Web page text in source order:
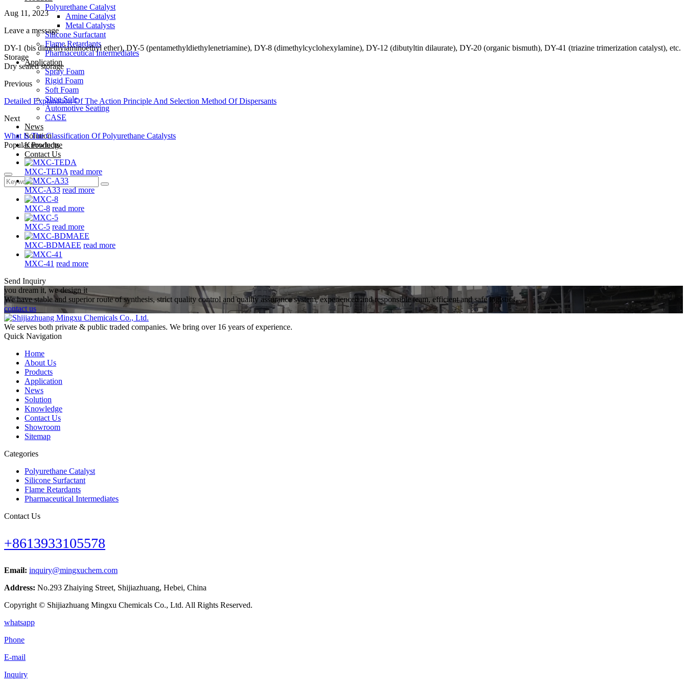
Polyurethane Catalyst
Amine Catalyst
Metal Catalysts
Silicone Surfactant
Flame Retardants
Pharmaceutical Intermediates
Application
Spray Foam
Rigid Foam
Soft Foam
Shoe Sole
Automotive Seating
CASE
News
Solution
Knowledge
Contact Us
Aug 11, 2023
Leave a message
DY-1 (bis dimethylaminoethyl ether), DY-5 (pentamethyldiethylenetriamine), DY-8 (dimethylcyclohexylamine), DY-12 (dibutyltin dilaurate), DY-20 (organic bismuth), DY-41 (triazine trimerization catalyst), etc.
Storage
Dry sealed storage
Previous
Detailed Explanation Of The Action Principle And Selection Method Of Dispersants
Next
What Is The Classification Of Polyurethane Catalysts
Popular Products
MXC-TEDA read more
MXC-A33 read more
MXC-8 read more
MXC-5 read more
MXC-BDMAEE read more
MXC-41 read more
Send Inquiry
you dream it, we design it
We have stable and superior route of synthesis, strict quality control and quality assurance system, experienced and responsible team, efficient and safe logistics.
contact us
We serves both private & public traded companies. We bring over 16 years of experience.
Quick Navigation
Home
About Us
Products
Application
News
Solution
Knowledge
Contact Us
Showroom
Sitemap
Categories
Polyurethane Catalyst
Silicone Surfactant
Flame Retardants
Pharmaceutical Intermediates
Contact Us
+8613933105578
Email: inquiry@mingxuchem.com
Address: No.293 Zhaiying Street, Shijiazhuang, Hebei, China
Copyright © Shijiazhuang Mingxu Chemicals Co., Ltd. All Rights Reserved.
whatsapp
Phone
E-mail
Inquiry